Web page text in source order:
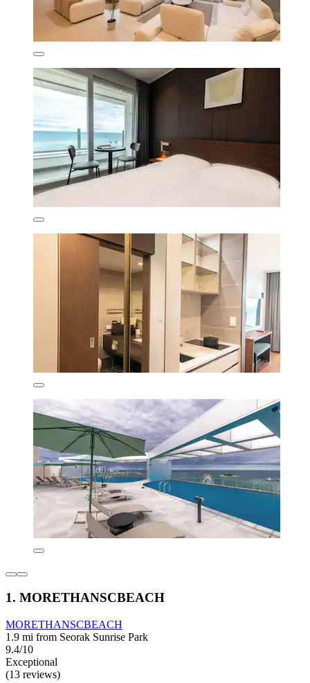
1. MORETHANSCBEACH
MORETHANSCBEACH
1.9 mi from Seorak Sunrise Park
9.4/10
Exceptional
(13 reviews)